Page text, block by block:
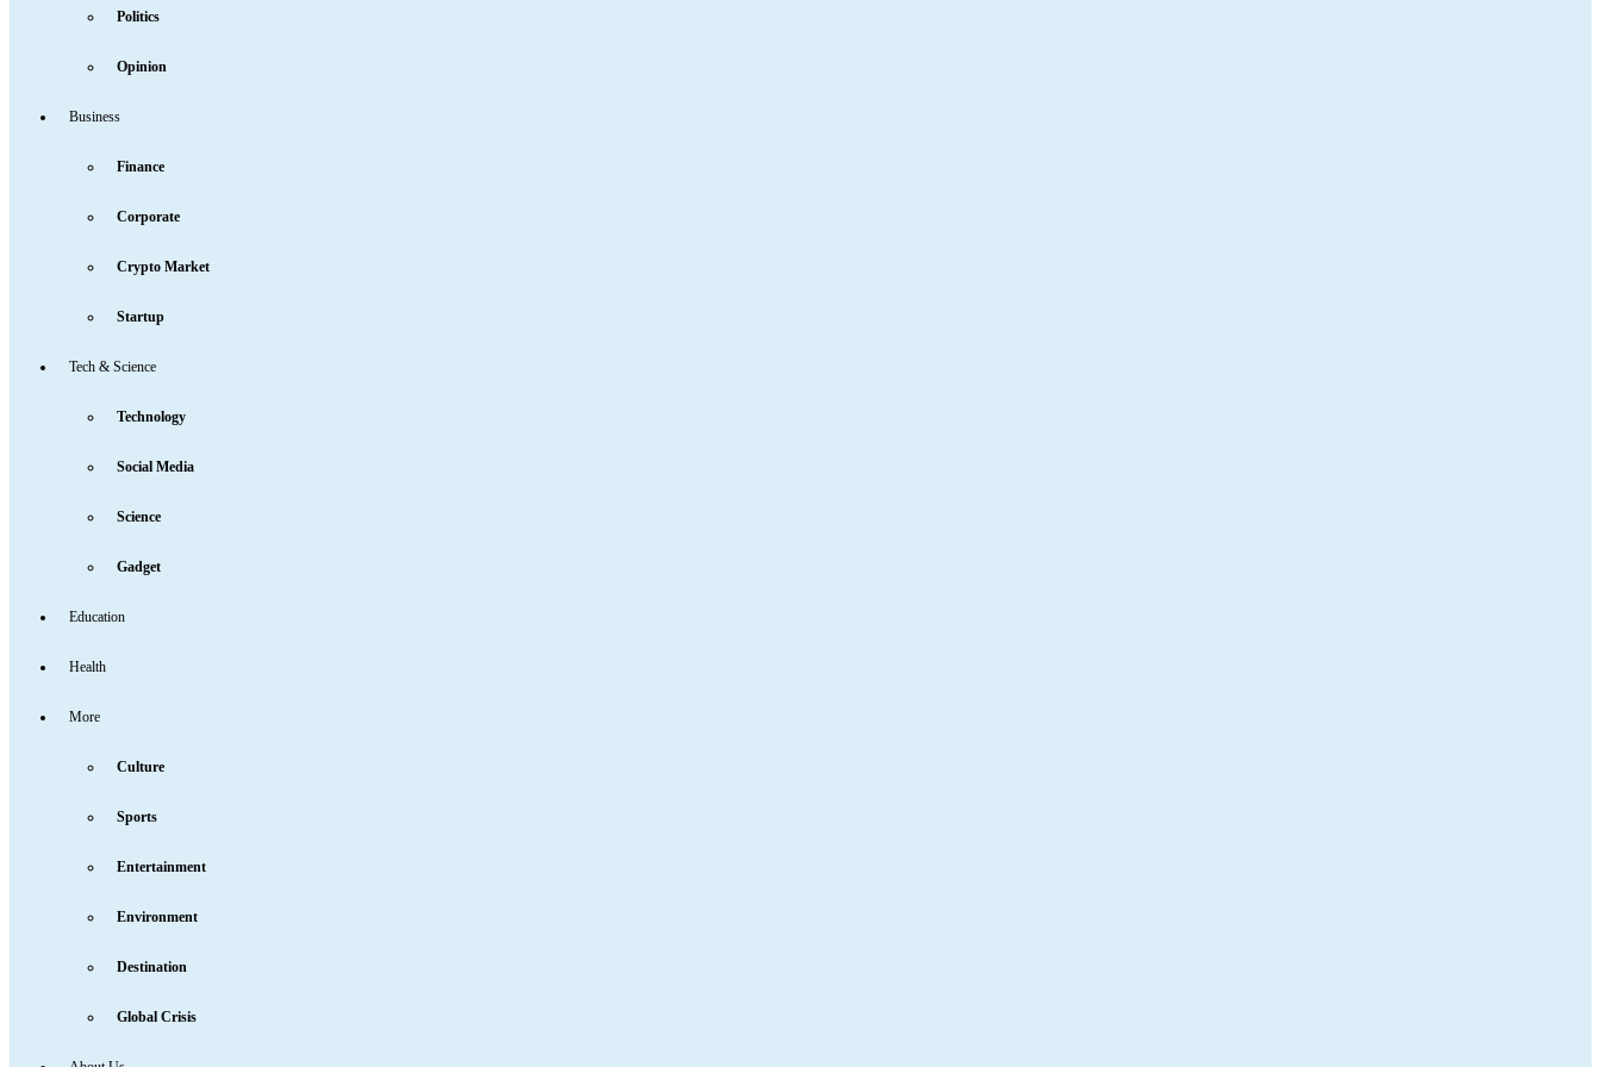
Politics
Opinion
Business
Finance
Corporate
Crypto Market
Startup
Tech & Science
Technology
Social Media
Science
Gadget
Education
Health
More
Culture
Sports
Entertainment
Environment
Destination
Global Crisis